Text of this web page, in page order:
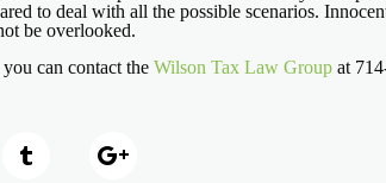
to deal with all the possible scenarios.
be overlooked.
can contact the Wilson Tax Law Group at